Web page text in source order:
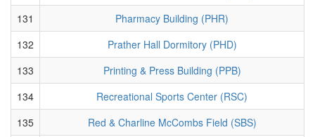
131
Pharmacy Building (PHR)
132
Prather Hall Dormitory (PHD)
133
Printing & Press Building (PPB)
134
Recreational Sports Center (RSC)
135
Red & Charline McCombs Field (SBS)